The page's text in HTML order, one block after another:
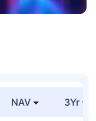
NAV 3Yr